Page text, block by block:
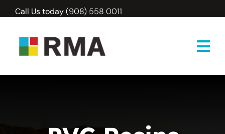
Skip
content
Call Us today(908) 558 0011